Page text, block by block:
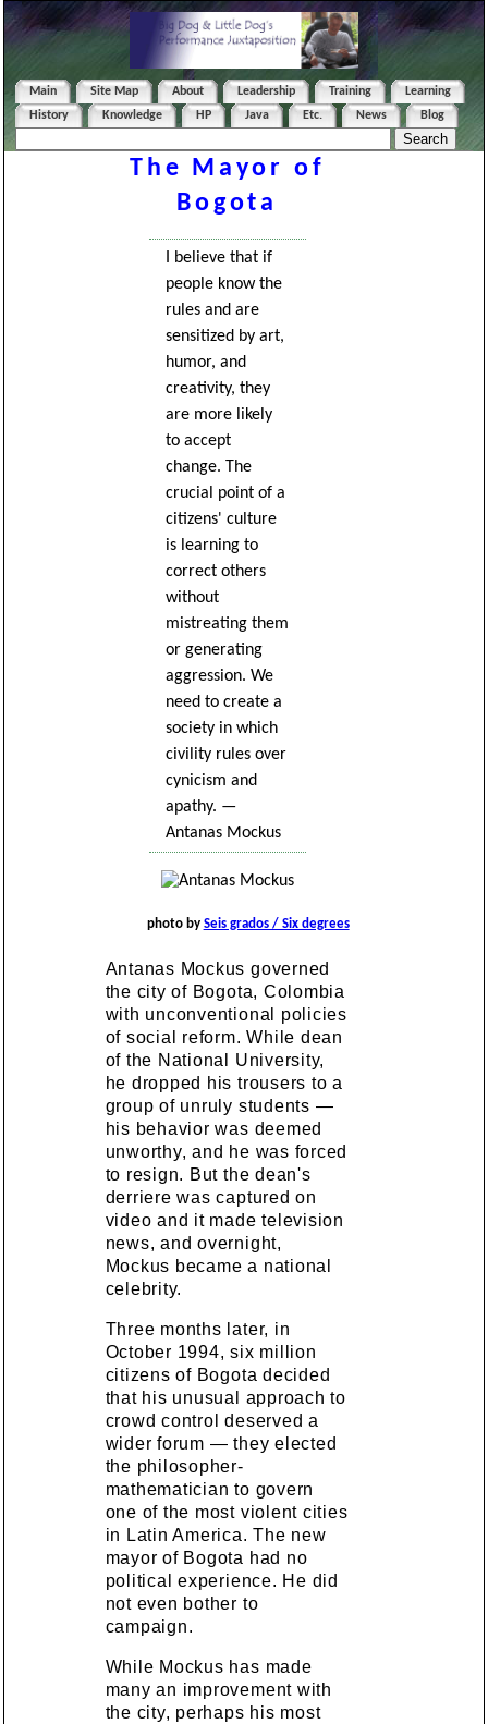
Main Site Map About Leadership Training
Learning
History
Knowledge HP Java Etc. News Blog
The Mayor of
Bogota
I believe that if
people know the
rules and are
sensitized by art,
humor, and
creativity, they
are more likely
to accept
change. The
crucial point of a
citizens' culture
is learning to
correct others
without
mistreating them
or generating
aggression. We
need to create a
society in which
civility rules over
cynicism and
apathy. —
Antanas Mockus
photo by Seis grados / Six degrees
Antanas Mockus governed
the city of Bogota, Colombia
with unconventional policies
of social reform. While dean
of the National University,
he dropped his trousers to a
group of unruly students —
his behavior was deemed
unworthy, and he was forced
to resign. But the dean's
derriere was captured on
video and it made television
news, and overnight,
Mockus became a national
celebrity.
Three months later, in
October 1994, six million
citizens of Bogota decided
that his unusual approach to
crowd control deserved a
wider forum — they elected
the philosopher-
mathematician to govern
one of the most violent cities
in Latin America. The new
mayor of Bogota had no
political experience. He did
not even bother to
campaign.
While Mockus has made
many an improvement with
the city, perhaps his most